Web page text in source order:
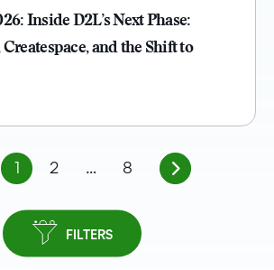
FILTERS
Inside D2L’s Next Phase:
and the Shift to
1 2 … 8